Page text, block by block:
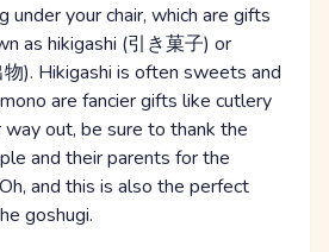
under your chair, which are gifts
as hikigashi (引き菓子) or
). Hikigashi is often sweets and
are fancier gifts like cutlery
way out, be sure to thank the
and their parents for the
and this is also the perfect
goshugi.